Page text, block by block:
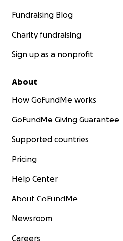
Fundraising Blog
Charity fundraising
Sign up as a nonprofit
About
How GoFundMe works
GoFundMe Giving Guarantee
Supported countries
Pricing
Help Center
About GoFundMe
Newsroom
Careers